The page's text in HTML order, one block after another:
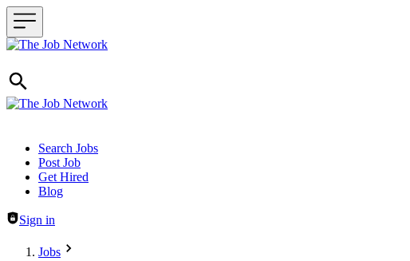
Header navigation
Search Jobs
Post Job
Get Hired
Blog
Sign in
Jobs